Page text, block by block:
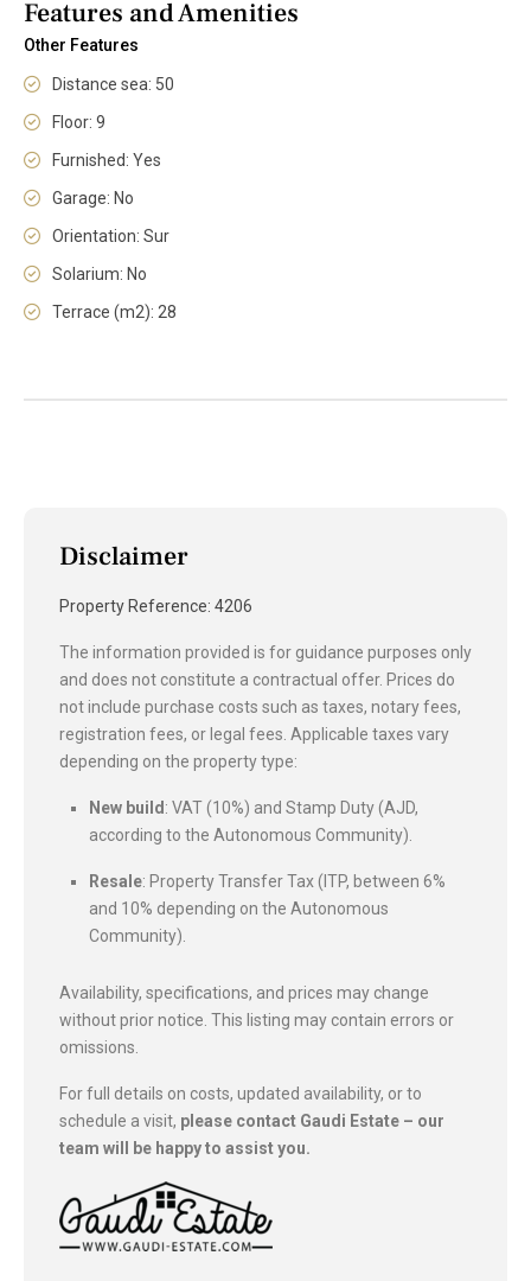
Features and Amenities
Other Features
Distance sea: 50
Floor: 9
Furnished: Yes
Garage: No
Orientation: Sur
Solarium: No
Terrace (m2): 28
Disclaimer
Property Reference: 4206
The information provided is for guidance purposes only
and does not constitute a contractual offer. Prices do
not include purchase costs such as taxes, notary fees,
registration fees, or legal fees. Applicable taxes vary
depending on the property type:
New build: VAT (10%) and Stamp Duty (AJD,
according to the Autonomous Community).
Resale: Property Transfer Tax (ITP, between 6%
and 10% depending on the Autonomous
Community).
Availability, specifications, and prices may change
without prior notice. This listing may contain errors or
omissions.
For full details on costs, updated availability, or to
schedule a visit, please contact Gaudi Estate – our
team will be happy to assist you.